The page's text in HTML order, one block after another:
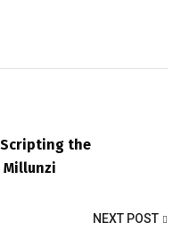
the
Millunzi
NEXT POST